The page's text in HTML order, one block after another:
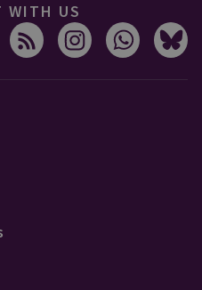
WITH US